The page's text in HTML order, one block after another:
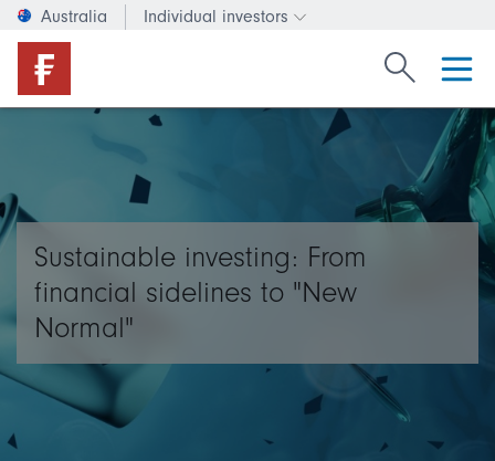
Australia Individual investors
Change investor type or
Search
Sustainable investing: From
financial sidelines to "New
Normal"